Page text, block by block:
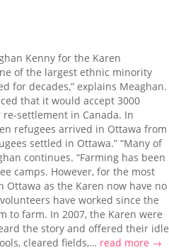
Kenny for the Karen
of the largest ethnic minority
for decades,” explains Meaghan.
that it would accept 3000
settlement in Canada. In
refugees arrived in Ottawa from
settled in Ottawa.” “Many of
continues. “Farming has been
camps. However, for the most
as the Karen now have no
have worked since the
to farm. In 2007, the Karen were
the story and offered their idle
cleared fields,… read more →